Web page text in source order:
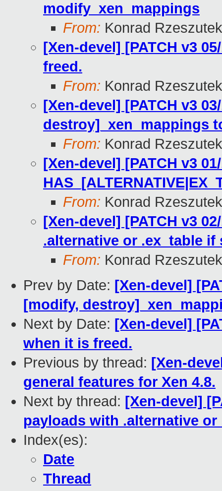
modify_xen_mappings
From: Konrad
[Xen-devel] [PATCH v3
freed.
From: Konrad
[Xen-devel] [PATCH v3
destroy]_xen_mappings
From: Konrad
[Xen-devel] [PATCH v3
From: Konrad
[Xen-devel] [PATCH v3
.alternative or .ex_table
From: Konrad
Prev by Date: [Xen-devel]
[modify,
Next by Date: [Xen-devel]
when it is freed.
Previous by thread: [Xen-
general features for Xen 4.8.
Next by thread: [Xen-devel]
payloads with .alternative
Index(es):
Date
Thread